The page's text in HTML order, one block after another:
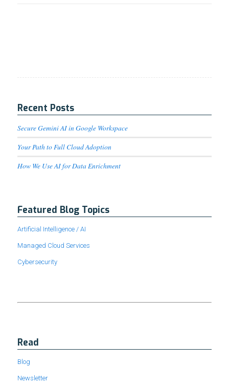
Recent Posts
Secure Gemini AI in Google Workspace
Your Path to Full Cloud Adoption
How We Use AI for Data Enrichment
Featured Blog Topics
Artificial Intelligence / AI
Managed Cloud Services
Cybersecurity
Read
Blog
Newsletter